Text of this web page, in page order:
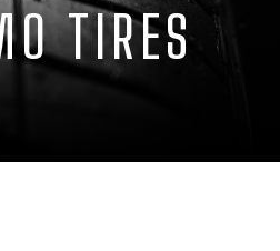
TIRES